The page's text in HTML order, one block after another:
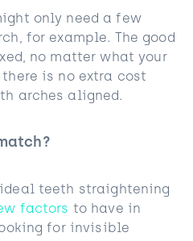
only need a few
for example. The good
no matter what your
is no extra cost
arches aligned.
teeth straightening
factors to have in
for invisible